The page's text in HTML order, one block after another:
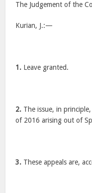
The Judgement of the
Kurian, J.:—
1. Leave granted.
2. The issue, in
of 2016 arising out of
3. These appeals are,